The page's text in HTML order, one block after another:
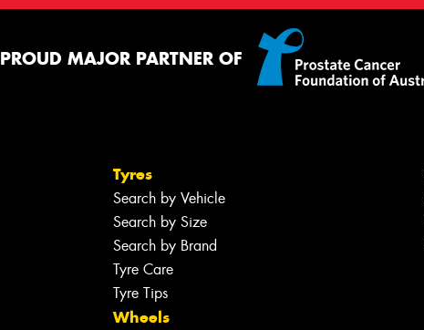
PROUD MAJOR PARTNER OF
Tyres
Search by Vehicle
Search by Size
Search by Brand
Tyre Care
Tyre Tips
Wheels